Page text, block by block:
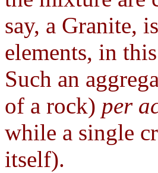
say, a Granite,
elements, in
Such an
of a rock) per
while a single
itself).